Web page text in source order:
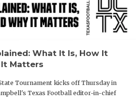
NORTH
OLLIE’S
What It Is, How It
Matters
Tournament kicks off Thursday in
Texas Football editor-in-chief